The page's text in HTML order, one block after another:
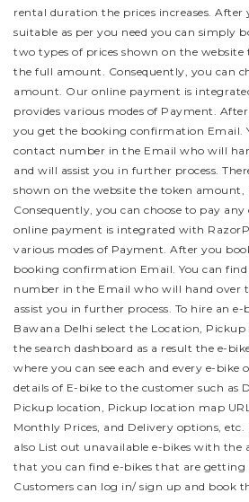
rental duration the prices increases. After
suitable as per you need you can simply
two types of prices shown on the
the full amount. Consequently, you can
amount. Our online payment is
provides various modes of Payment.
you get the booking confirmation Email.
contact number in the Email who will
and will assist you in further process.
shown on the website the token
Consequently, you can choose to pay
online payment is integrated with
various modes of Payment. After you
booking confirmation Email. You can
number in the Email who will hand over
assist you in further process. To hire an e-
Bawana Delhi select the Location,
the search dashboard as a result the e-
where you can see each and every e-bike
details of E-bike to the customer such as
Pickup location, Pickup location map
Monthly Prices, and Delivery options,
also List out unavailable e-bikes with the
that you can find e-bikes that are getting
Customers can log in/ sign up and book